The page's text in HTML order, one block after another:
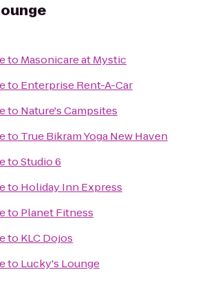
to Masonicare at Mystic
to Enterprise Rent-A-Car
to Nature's Campsites
to True Bikram Yoga New Haven
toStudio 6
to Holiday Inn Express
to Planet Fitness
to KLC Dojos
to Lucky's Lounge